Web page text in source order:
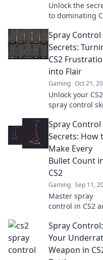
Unlock the
to dominating
control and
elevate your
with techniques
you never knew
you needed.
Spray Control
Secrets:
CS2
into Flair
Gaming Oct 21,
Unlock your CS2
spray control
tips! Transform
frustration into
finesse and
dominate the
game today!
Spray Control
Secrets: How
Make Every
Bullet Count
CS2
Gaming Sep 11,
Master spray
control in CS2
changing tips to
make every
count. Boost
skills and
Spray Control:
Your
Weapon in